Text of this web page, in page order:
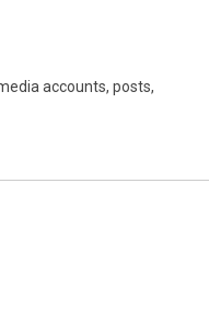
accounts, posts,